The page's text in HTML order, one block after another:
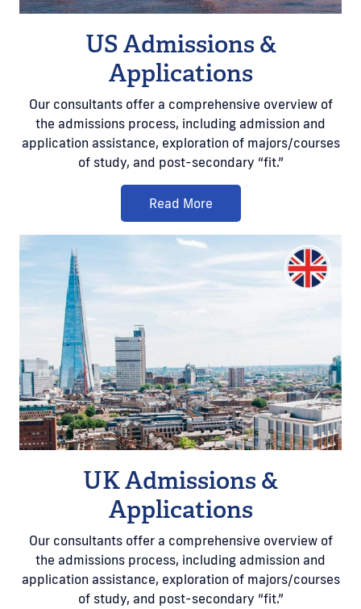
US Admissions &
Applications
Our consultants offer a comprehensive overview of
the admissions process, including admission and
application assistance, exploration of majors/courses
of study, and post-secondary “fit.”
Read More
UK Admissions &
Applications
Our consultants offer a comprehensive overview of
the admissions process, including admission and
application assistance, exploration of majors/courses
of study, and post-secondary “fit.”